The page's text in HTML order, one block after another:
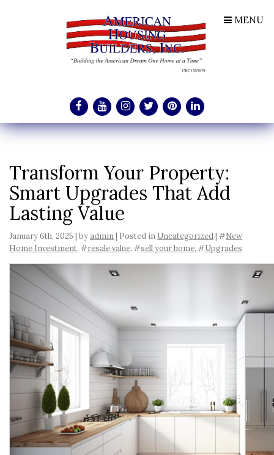
MENU
Transform Your Property:
Smart Upgrades That Add
Lasting Value
January 6th, 2025 | byadmin| Posted in Uncategorized| #New
Home Investment, #resale value, #sell your home, #Upgrades